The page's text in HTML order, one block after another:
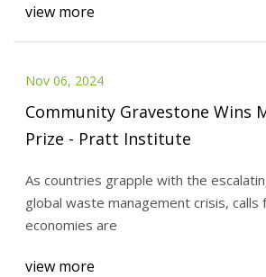
view more
Nov 06, 2024
Community Gravestone Wins
Prize - Pratt Institute
As countries grapple with the
global waste management crisis, calls
economies are
view more